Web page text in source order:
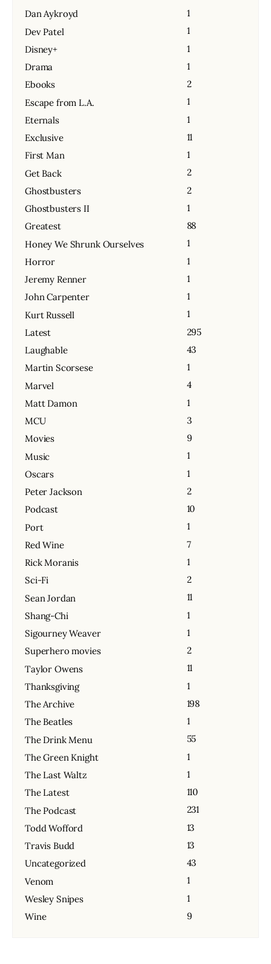
Dan Aykroyd
1
Dev Patel
1
Disney+
1
Drama
1
Ebooks
2
Escape from L.A.
1
Eternals
1
Exclusive
11
First Man
1
Get Back
2
Ghostbusters
2
Ghostbusters II
1
Greatest
88
Honey We Shrunk Ourselves
1
Horror
1
Jeremy Renner
1
John Carpenter
1
Kurt Russell
1
Latest
295
Laughable
43
Martin Scorsese
1
Marvel
4
Matt Damon
1
MCU
3
Movies
9
Music
1
Oscars
1
Peter Jackson
2
Podcast
10
Port
1
Red Wine
7
Rick Moranis
1
Sci-Fi
2
Sean Jordan
11
Shang-Chi
1
Sigourney Weaver
1
Superhero movies
2
Taylor Owens
11
Thanksgiving
1
The Archive
198
The Beatles
1
The Drink Menu
55
The Green Knight
1
The Last Waltz
1
The Latest
110
The Podcast
231
Todd Wofford
13
Travis Budd
13
Uncategorized
43
Venom
1
Wesley Snipes
1
Wine
9